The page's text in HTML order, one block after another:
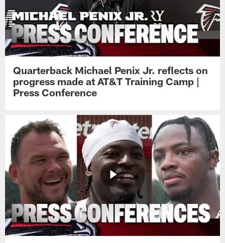
Quarterback Michael Penix Jr. reflects on
progress made at AT&T Training Camp |
Press Conference